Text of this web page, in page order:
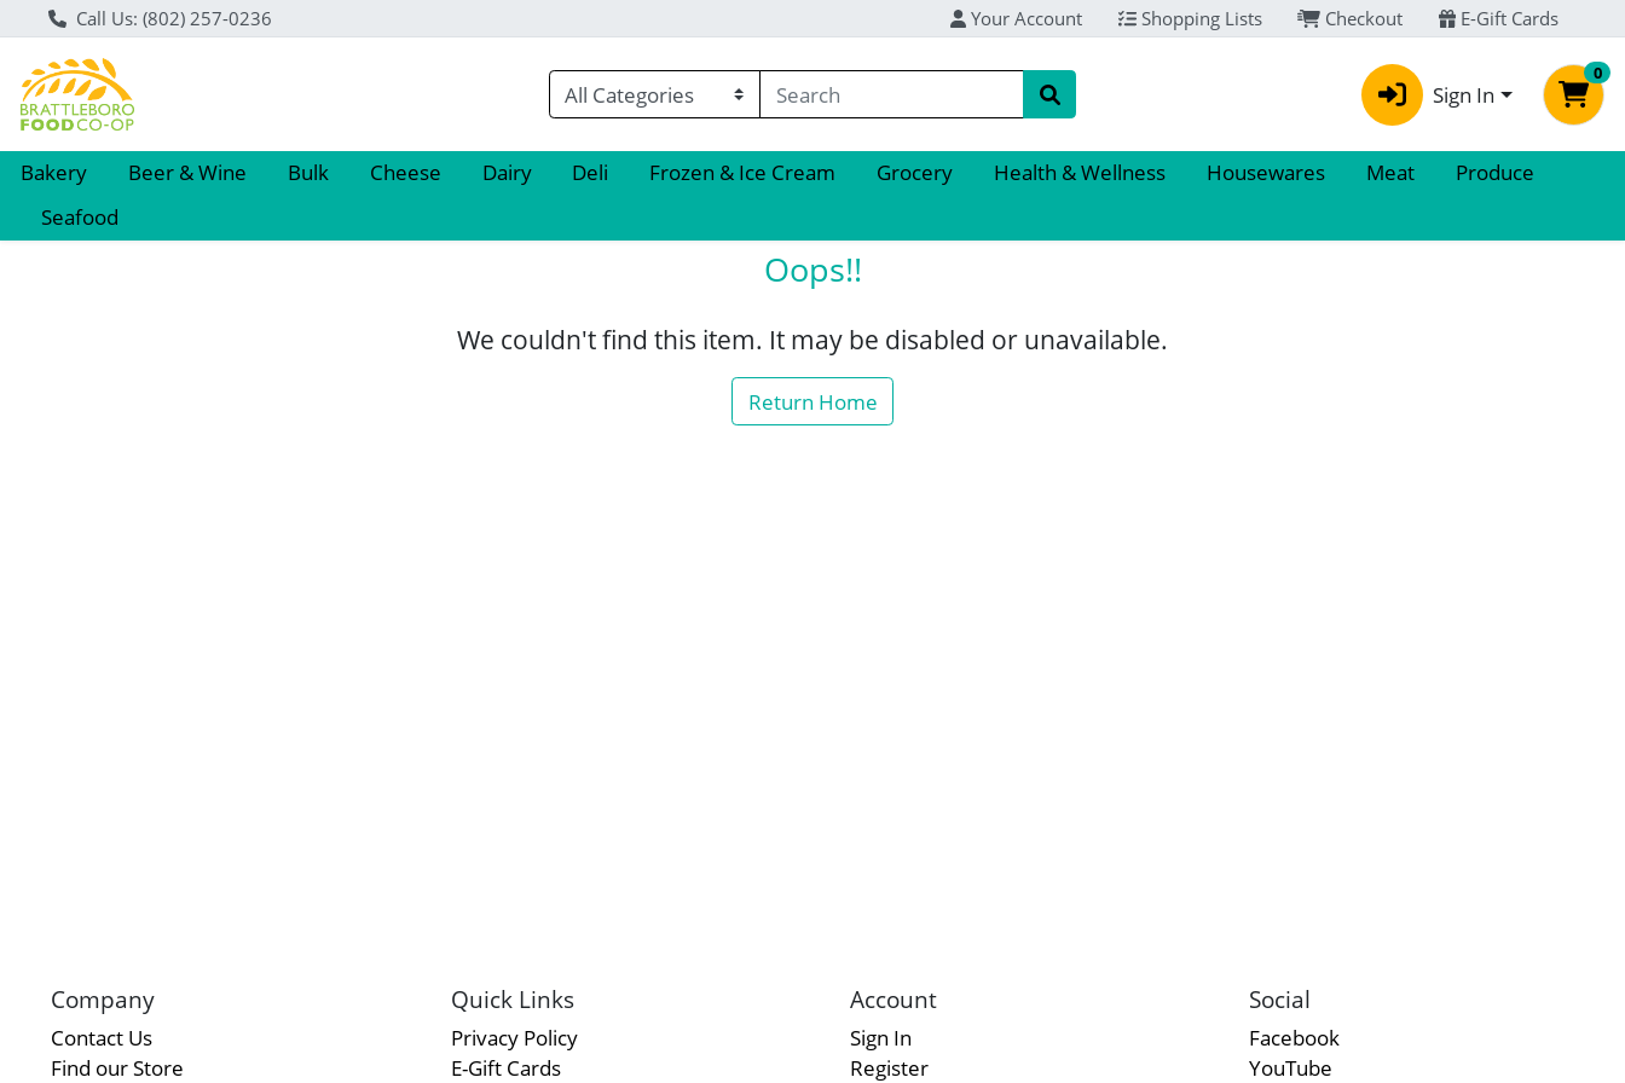
Call Us: (802) 257-0236 Your Account Shopping Lists Checkout E-Gift Cards
Sign In
0
Bakery Beer & Wine Bulk Cheese Dairy Deli Frozen & Ice Cream Grocery Health & Wellness Housewares Meat
Produce
Seafood
Oops!!
We couldn't find this item. It may be disabled or unavailable.
Return Home
Company
Contact Us
Find our Store
Quick Links
Privacy Policy
E-Gift Cards
Account
Sign In
Register
Social
Facebook
YouTube